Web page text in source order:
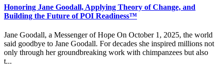
Honoring Jane Goodall, Applying Theory of Change, and
Building the Future of POI Readiness™
Jane Goodall, a Messenger of Hope On October 1, 2025, the world
said goodbye to Jane Goodall. For decades she inspired millions not
only through her groundbreaking work with chimpanzees but also
t...